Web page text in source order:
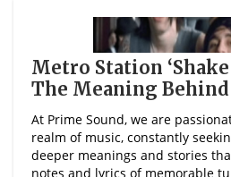
Metro Station
The Meaning
At Prime Sound, we are
realm of music, constantly
deeper meanings and stories
notes and lyrics of memorable